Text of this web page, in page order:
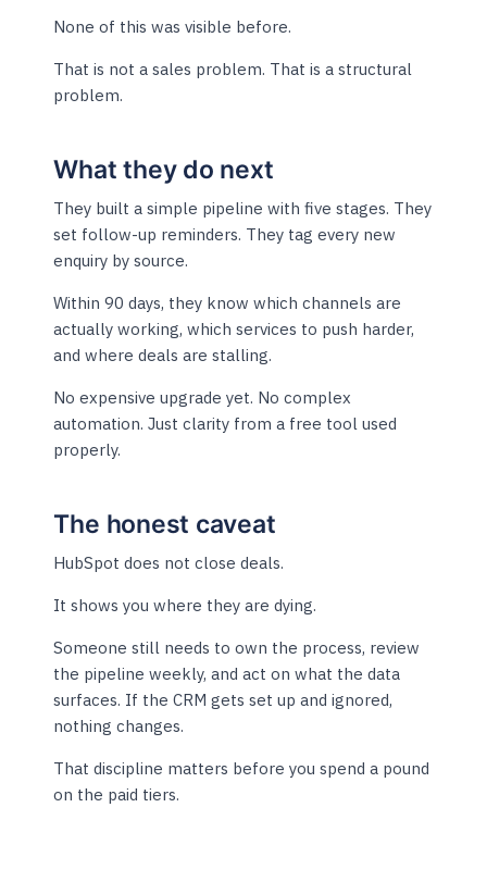
None of this was visible before.
That is not a sales problem. That is a structural
problem.
What they do next
They built a simple pipeline with five stages. They
set follow-up reminders. They tag every new
enquiry by source.
Within 90 days, they know which channels are
actually working, which services to push harder,
and where deals are stalling.
No expensive upgrade yet. No complex
automation. Just clarity from a free tool used
properly.
The honest caveat
HubSpot does not close deals.
It shows you where they are dying.
Someone still needs to own the process, review
the pipeline weekly, and act on what the data
surfaces. If the CRM gets set up and ignored,
nothing changes.
That discipline matters before you spend a pound
on the paid tiers.